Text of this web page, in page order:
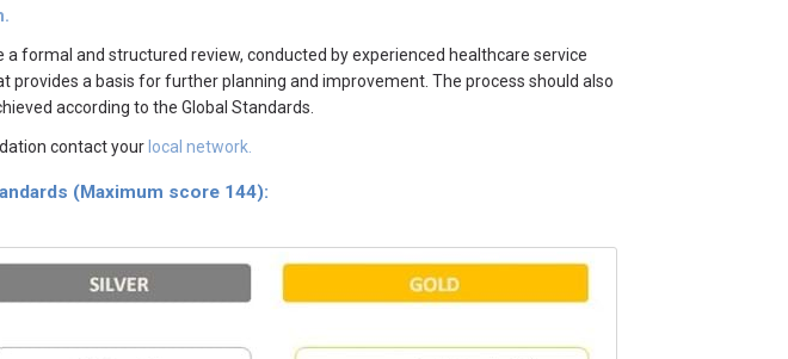
formal and structured review, conducted by experienced healthcare service
a basis for further planning and improvement. The process should also
according to the Global Standards.
contact your local network.
(Maximum score 144):